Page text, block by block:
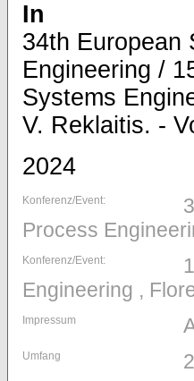
In
34th European
Engineering /
Systems
V. Reklaitis. -
2024
Konferenz/Event:
Process
Konferenz/Event:
Engineering ,
Impressum
Umfang